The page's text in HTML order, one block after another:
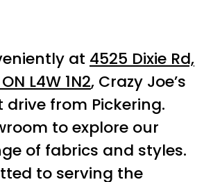
at 4525 Dixie Rd,
L4W 1N2, Crazy Joe’s
drive from Pickering.
to explore our
of fabrics and styles.
to serving the